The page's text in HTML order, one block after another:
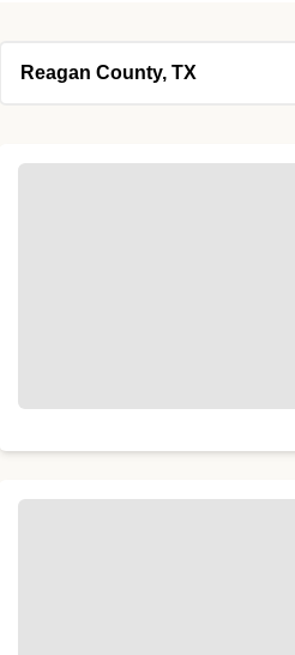
Senior Care Quiz
Budget Calculator